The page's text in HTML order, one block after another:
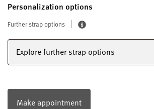
Personalization options
Further strap options
Explore further strap options
Make appointment